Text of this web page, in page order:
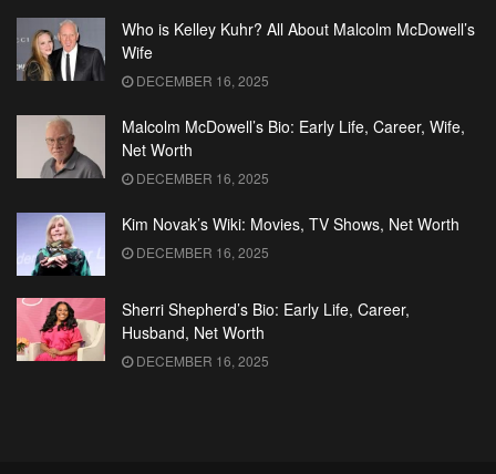
Who is Kelley Kuhr? All About Malcolm McDowell’s
Wife
DECEMBER 16, 2025
Malcolm McDowell’s Bio: Early Life, Career, Wife,
Net Worth
DECEMBER 16, 2025
Kim Novak’s Wiki: Movies, TV Shows, Net Worth
DECEMBER 16, 2025
Sherri Shepherd’s Bio: Early Life, Career,
Husband, Net Worth
DECEMBER 16, 2025